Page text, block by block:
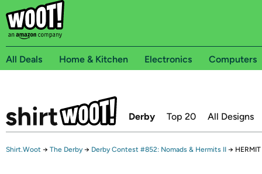
All Deals Home & Kitchen Electronics Computers
Derby Top 20 All Designs
Shirt.Woot → The Derby → Derby Contest #852: Nomads & Hermits II →